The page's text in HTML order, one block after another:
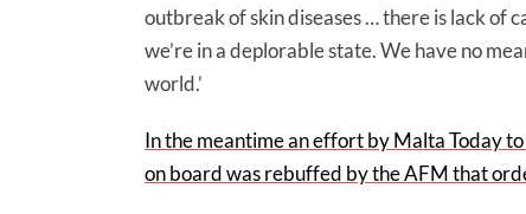
outbreak of skin diseases … there is lack of
we’re in a deplorable state. We have no
world.’
In the meantime an effort by Malta Today
on board was rebuffed by the AFM that